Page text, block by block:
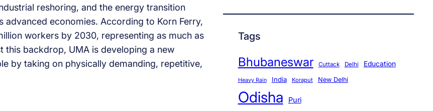
reshoring, and the energy transition
economies. According to Korn Ferry,
workers by 2030, representing as much as
this backdrop, UMA is developing a new
by taking on physically demanding, repetitive,
Tags
Bhubaneswar Cuttack Delhi Education
Heavy Rain India Koraput New Delhi
Odisha Puri